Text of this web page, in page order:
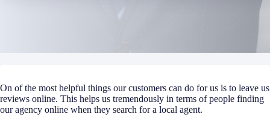
On of the most helpful things our customers can do for us is to leave us
reviews online. This helps us tremendously in terms of people finding
our agency online when they search for a local agent.